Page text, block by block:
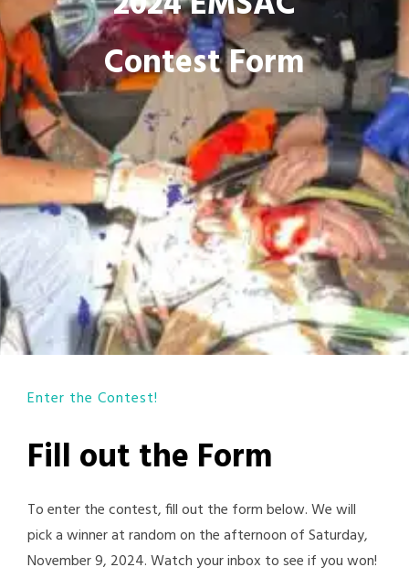
Contest Form
Enter the Contest!
Fill out the Form
To enter the contest, fill out the form below. We will
pick a winner at random on the afternoon of Saturday,
November 9, 2024. Watch your inbox to see if you won!